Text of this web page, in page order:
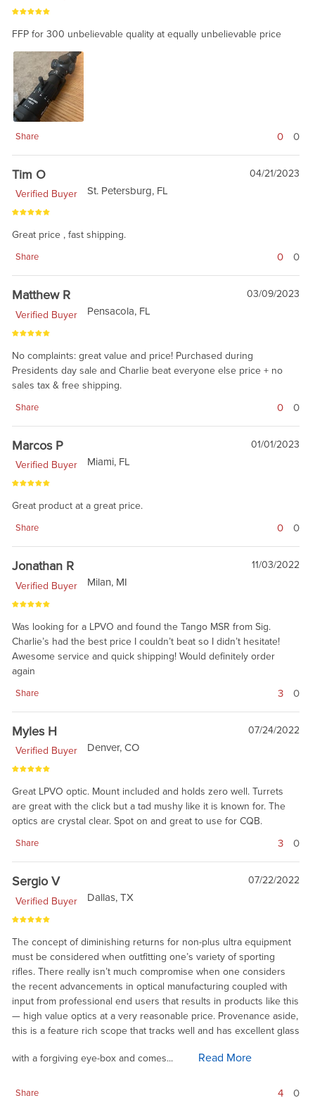
FFP for 300 unbelievable quality at equally unbelievable price
Share 0 0
Tim O
04/21/2023
Verified Buyer
St. Petersburg, FL
Great price , fast shipping.
Share 0 0
Matthew R
03/09/2023
Verified Buyer
Pensacola, FL
No complaints: great value and price! Purchased during
Presidents day sale and Charlie beat everyone else price + no
sales tax & free shipping.
Share 0 0
Marcos P
01/01/2023
Verified Buyer
Miami, FL
Great product at a great price.
Share 0 0
Jonathan R
11/03/2022
Verified Buyer
Milan, MI
Was looking for a LPVO and found the Tango MSR from Sig.
Charlie’s had the best price I couldn’t beat so I didn’t hesitate!
Awesome service and quick shipping! Would definitely order
again
Share 3 0
Myles H
07/24/2022
Verified Buyer
Denver, CO
Great LPVO optic. Mount included and holds zero well. Turrets
are great with the click but a tad mushy like it is known for. The
optics are crystal clear. Spot on and great to use for CQB.
Share 3 0
Sergio V
07/22/2022
Verified Buyer
Dallas, TX
The concept of diminishing returns for non-plus ultra equipment
must be considered when outfitting one’s variety of sporting
rifles. There really isn’t much compromise when one considers
the recent advancements in optical manufacturing coupled with
input from professional end users that results in products like this
— high value optics at a very reasonable price. Provenance aside,
this is a feature rich scope that tracks well and has excellent glass
with a forgiving eye-box and comes... Read More
Share 4 0